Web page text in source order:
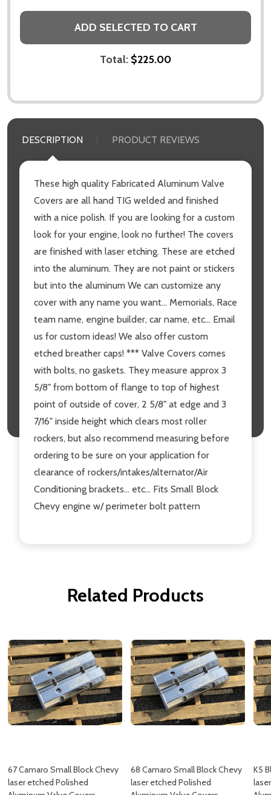
ADD SELECTED TO CART
Total: $225.00
DESCRIPTION PRODUCT REVIEWS
These high quality Fabricated Aluminum Valve
Covers are all hand TIG welded and finished
with a nice polish. If you are looking for a custom
look for your engine, look no further! The covers
are finished with laser etching. These are etched
into the aluminum. They are not paint or stickers
but into the aluminum We can customize any
cover with any name you want... Memorials, Race
team name, engine builder, car name, etc... Email
us for custom ideas! We also offer custom
etched breather caps! *** Valve Covers comes
with bolts, no gaskets. They measure approx 3
5/8" from bottom of flange to top of highest
point of outside of cover, 2 5/8" at edge and 3
7/16" inside height which clears most roller
rockers, but also recommend measuring before
ordering to be sure on your application for
clearance of rockers/intakes/alternator/Air
Conditioning brackets... etc... Fits Small Block
Chevy engine w/ perimeter bolt pattern
Related Products
67 Camaro Small Block Chevy
laser etched Polished
68 Camaro Small Block Chevy
laser etched Polished
K5